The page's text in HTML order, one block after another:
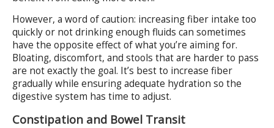
However, a word of caution: increasing fiber intake too
quickly or not drinking enough fluids can sometimes
have the opposite effect of what you’re aiming for.
Bloating, discomfort, and stools that are harder to pass
are not exactly the goal. It’s best to increase fiber
gradually while ensuring adequate hydration so the
digestive system has time to adjust.
Constipation and Bowel Transit